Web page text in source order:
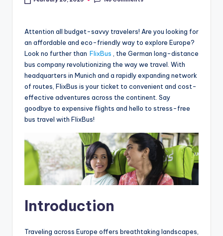
Attention all budget-savvy travelers! Are you looking for
an affordable and eco-friendly way to explore Europe?
Look no further than FlixBus
, the German long-distance
bus company revolutionizing the way we travel. With
headquarters in Munich and a rapidly expanding network
of routes, FlixBus is your ticket to convenient and cost-
effective adventures across the continent. Say
goodbye to expensive flights and hello to stress-free
bus travel with FlixBus!
Introduction
Traveling across Europe offers breathtaking landscapes,